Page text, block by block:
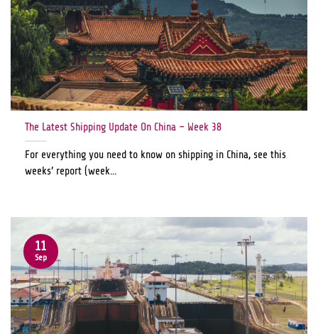
The Latest Shipping Update On China – Week 38
For everything you need to know on shipping in China, see this
weeks’ report (week...
11
Sep